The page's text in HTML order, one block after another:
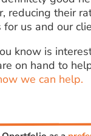
reducing their
us and our
know is
on hand to
we can help.